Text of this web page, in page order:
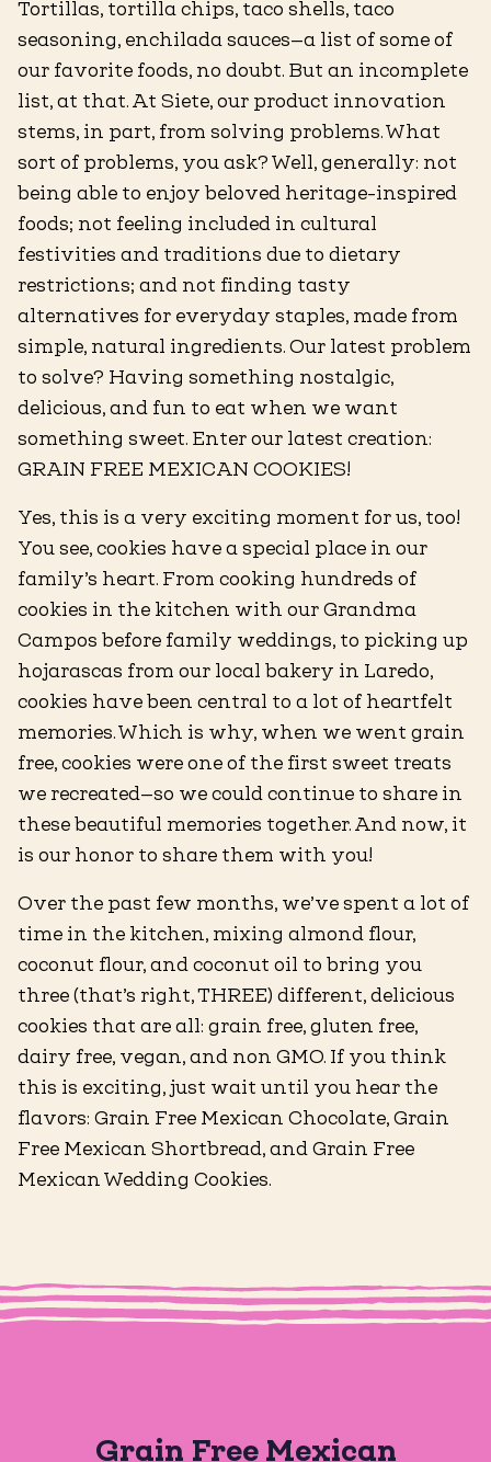
Tortillas, tortilla chips, taco shells, taco
seasoning, enchilada sauces—a list of some of
our favorite foods, no doubt. But an incomplete
list, at that. At Siete, our product innovation
stems, in part, from solving problems. What
sort of problems, you ask? Well, generally: not
being able to enjoy beloved heritage-inspired
foods; not feeling included in cultural
festivities and traditions due to dietary
restrictions; and not finding tasty
alternatives for everyday staples, made from
simple, natural ingredients. Our latest problem
to solve? Having something nostalgic,
delicious, and fun to eat when we want
something sweet. Enter our latest creation:
GRAIN FREE MEXICAN COOKIES!
Yes, this is a very exciting moment for us, too!
You see, cookies have a special place in our
family’s heart. From cooking hundreds of
cookies in the kitchen with our Grandma
Campos before family weddings, to picking up
hojarascas from our local bakery in Laredo,
cookies have been central to a lot of heartfelt
memories. Which is why, when we went grain
free, cookies were one of the first sweet treats
we recreated—so we could continue to share in
these beautiful memories together. And now, it
is our honor to share them with you!
Over the past few months, we’ve spent a lot of
time in the kitchen, mixing almond flour,
coconut flour, and coconut oil to bring you
three (that’s right, THREE) different, delicious
cookies that are all: grain free, gluten free,
dairy free, vegan, and non GMO. If you think
this is exciting, just wait until you hear the
flavors: Grain Free Mexican Chocolate, Grain
Free Mexican Shortbread, and Grain Free
Mexican Wedding Cookies.
Grain Free Mexican